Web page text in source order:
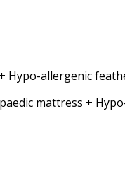
Hypo-allergenic
mattress +